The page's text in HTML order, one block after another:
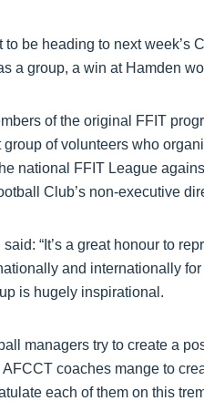
to be heading to next
a group, a win at Hamden
of the original FFIT
group of volunteers who
national FFIT League
Club’s non-executive
“It’s a great honour to
and internationally
is hugely inspirational.
managers try to create a
coaches mange to
each of them on this